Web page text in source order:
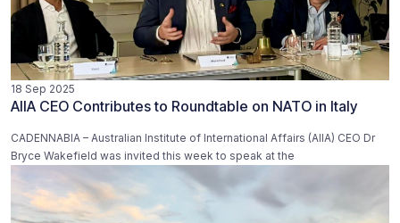
18 Sep 2025
AIIA CEO Contributes to Roundtable on NATO in Italy
CADENNABIA – Australian Institute of International Affairs (AIIA) CEO Dr
Bryce Wakefield was invited this week to speak at the